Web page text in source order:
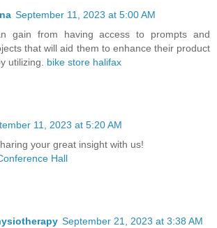
September 11, 2023 at 5:00 AM
gain from having access to prompts and
that will aid them to enhance their product
utilizing. bike store halifax
11, 2023 at 5:20 AM
your great insight with us!
Hall
September 21, 2023 at 3:38 AM